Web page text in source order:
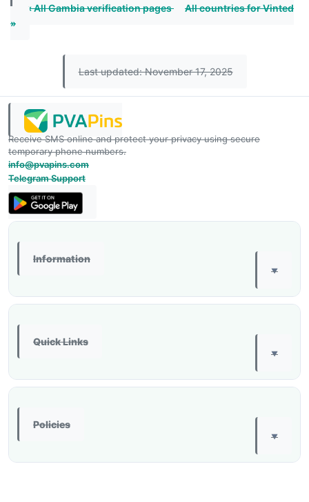
« All Gambia verification pages
All countries for Vinted
»
Last updated: November 17, 2025
Receive SMS online and protect your privacy using secure
temporary phone numbers.
info@pvapins.com
Telegram Support
Information
▼
Quick Links
▼
Policies
▼